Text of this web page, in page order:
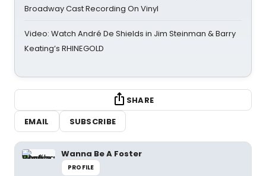
Broadway Cast Recording On Vinyl
Video: Watch André De Shields in Jim Steinman & Barry
Keating’s RHINEGOLD
SHARE
EMAIL
SUBSCRIBE
Wanna Be A Foster
PROFILE